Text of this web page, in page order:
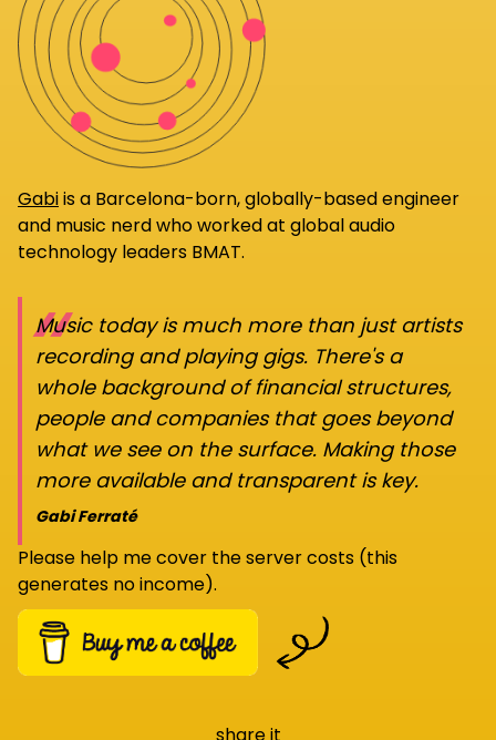
Gabiis a Barcelona-born, globally-based engineer
and music nerd who worked at global audio
technology leaders BMAT.
“
Music today is much more than just artists
recording and playing gigs. There's a
whole background of financial structures,
people and companies that goes beyond
what we see on the surface. Making those
more available and transparent is key.
Gabi Ferraté
Please help me cover the server costs (this
generates no income).